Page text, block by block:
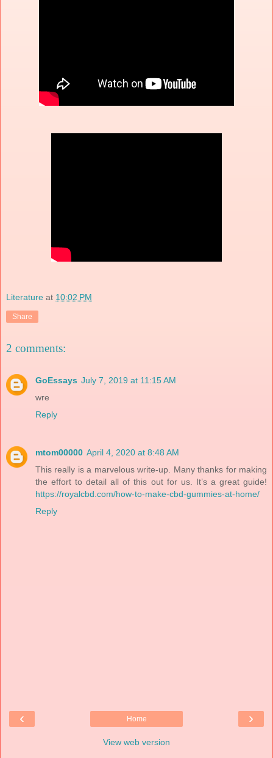
Literature at 10:02 PM
Share
2 comments:
GoEssays July 7, 2019 at 11:15 AM
wre
Reply
mtom00000 April 4, 2020 at 8:48 AM
This really is a marvelous write-up. Many thanks for making
the effort to detail all of this out for us. It’s a great guide!
https://royalcbd.com/how-to-make-cbd-gummies-at-home/
Reply
‹ ›
Home
View web version